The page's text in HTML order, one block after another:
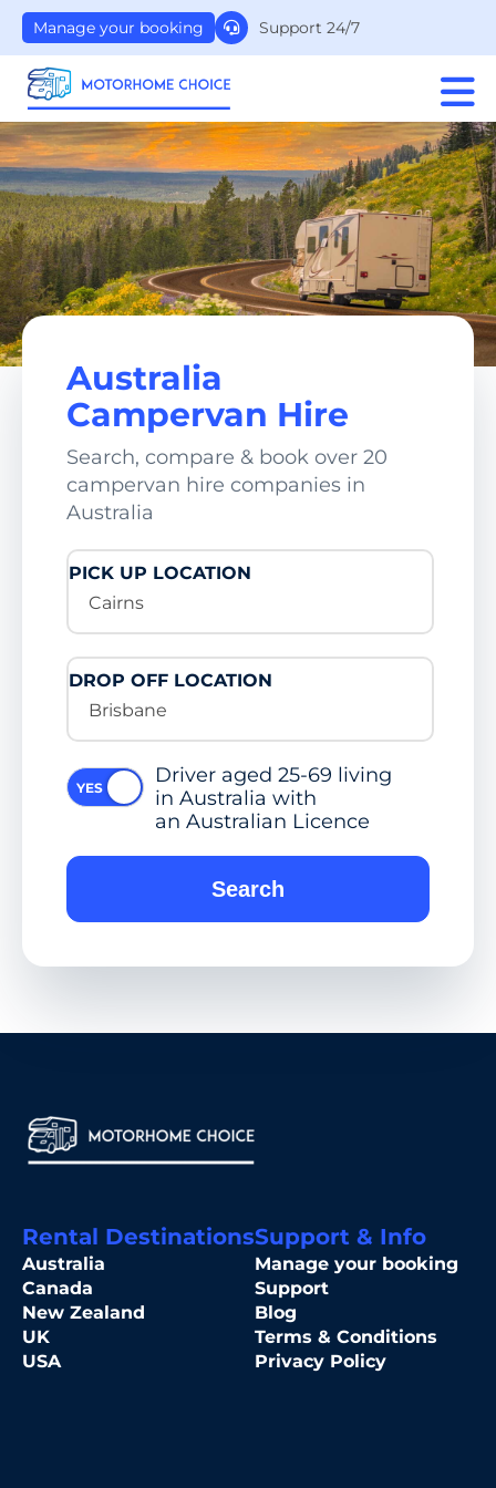
Support 24/7
Manage your booking
Australia
Campervan Hire
Search, compare & book over 20
campervan hire companies in
Australia
PICK UP LOCATION
Cairns
DROP OFF LOCATION
Brisbane
Driver aged 25-69 living
in Australia with
an Australian Licence
Search
Rental Destinations
Australia
Canada
New Zealand
UK
USA
Support & Info
Manage your booking
Support
Blog
Terms & Conditions
Privacy Policy